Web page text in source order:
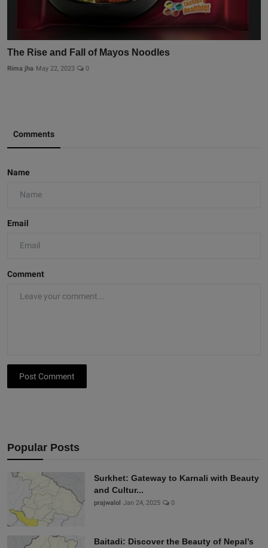
The Rise and Fall of Mayos Noodles
Rima jha May 22, 2023 0
Comments
Name
Email
Comment
Post Comment
Popular Posts
Surkhet: Gateway to Karnali with Beauty
and Cultur...
prajwalol Jan 24, 2025 0
Baitadi: Discover the Beauty of Nepal’s